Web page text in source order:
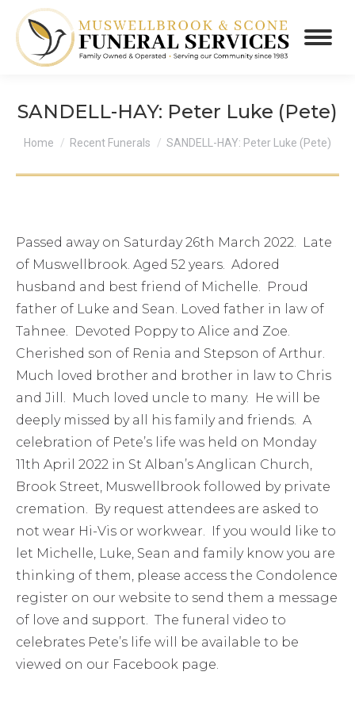
SANDELL-HAY: Peter Luke (Pete)
You are here:
Home Recent Funerals SANDELL-HAY: Peter Luke (Pete)
Passed away on Saturday 26th March 2022. Late
of Muswellbrook. Aged 52 years. Adored
husband and best friend of Michelle. Proud
father of Luke and Sean. Loved father in law of
Tahnee. Devoted Poppy to Alice and Zoe.
Cherished son of Renia and Stepson of Arthur.
Much loved brother and brother in law to Chris
and Jill. Much loved uncle to many. He will be
deeply missed by all his family and friends. A
celebration of Pete’s life was held on Monday
11th April 2022 in St Alban’s Anglican Church,
Brook Street, Muswellbrook followed by private
cremation. By request attendees are asked to
not wear Hi-Vis or workwear. If you would like to
let Michelle, Luke, Sean and family know you are
thinking of them, please access the Condolence
register on our website to send them a message
of love and support. The funeral video to
celebrates Pete’s life will be available to be
viewed on our Facebook page.